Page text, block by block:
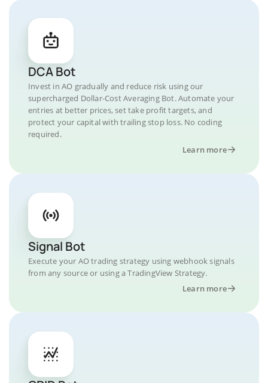
DCA Bot
Invest in AO gradually and reduce risk using our
supercharged Dollar-Cost Averaging Bot. Automate your
entries at better prices, set take profit targets, and
protect your capital with trailing stop loss. No coding
required.
Learn more
Signal Bot
Execute your AO trading strategy using webhook signals
from any source or using a TradingView Strategy.
Learn more